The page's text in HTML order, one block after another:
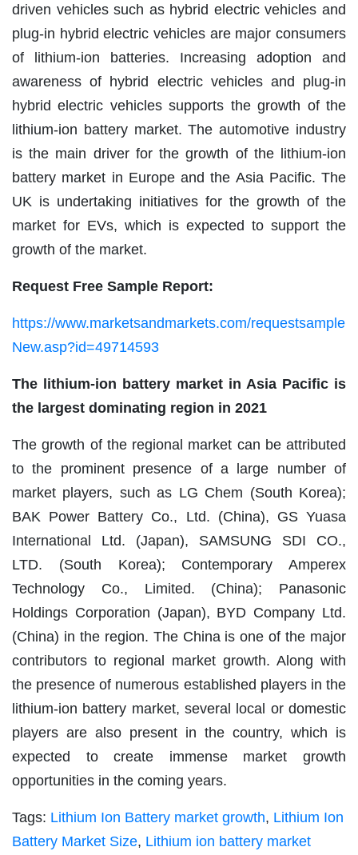
driven vehicles such as hybrid electric vehicles and
plug-in hybrid electric vehicles are major consumers
of lithium-ion batteries. Increasing adoption and
awareness of hybrid electric vehicles and plug-in
hybrid electric vehicles supports the growth of the
lithium-ion battery market. The automotive industry
is the main driver for the growth of the lithium-ion
battery market in Europe and the Asia Pacific. The
UK is undertaking initiatives for the growth of the
market for EVs, which is expected to support the
growth of the market.
Request Free Sample Report:
https://www.marketsandmarkets.com/requestsample
New.asp?id=49714593
The lithium-ion battery market in Asia Pacific is
the largest dominating region in 2021
The growth of the regional market can be attributed
to the prominent presence of a large number of
market players, such as LG Chem (South Korea);
BAK Power Battery Co., Ltd. (China), GS Yuasa
International Ltd. (Japan), SAMSUNG SDI CO.,
LTD. (South Korea); Contemporary Amperex
Technology Co., Limited. (China); Panasonic
Holdings Corporation (Japan), BYD Company Ltd.
(China) in the region. The China is one of the major
contributors to regional market growth. Along with
the presence of numerous established players in the
lithium-ion battery market, several local or domestic
players are also present in the country, which is
expected to create immense market growth
opportunities in the coming years.
Tags: Lithium Ion Battery market growth, Lithium Ion
Battery Market Size, Lithium ion battery market